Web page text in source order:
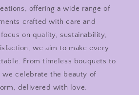
offering a wide range of
crafted with care and
on quality, sustainability,
we aim to make every
From timeless bouquets to
we celebrate the beauty of
delivered with love.